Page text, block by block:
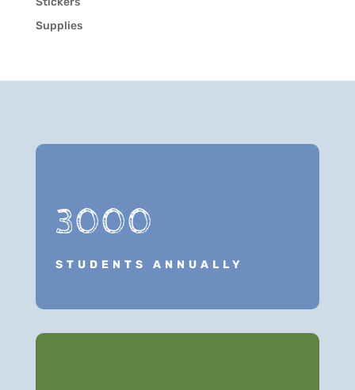
Supplies
3000
STUDENTS ANNUALLY